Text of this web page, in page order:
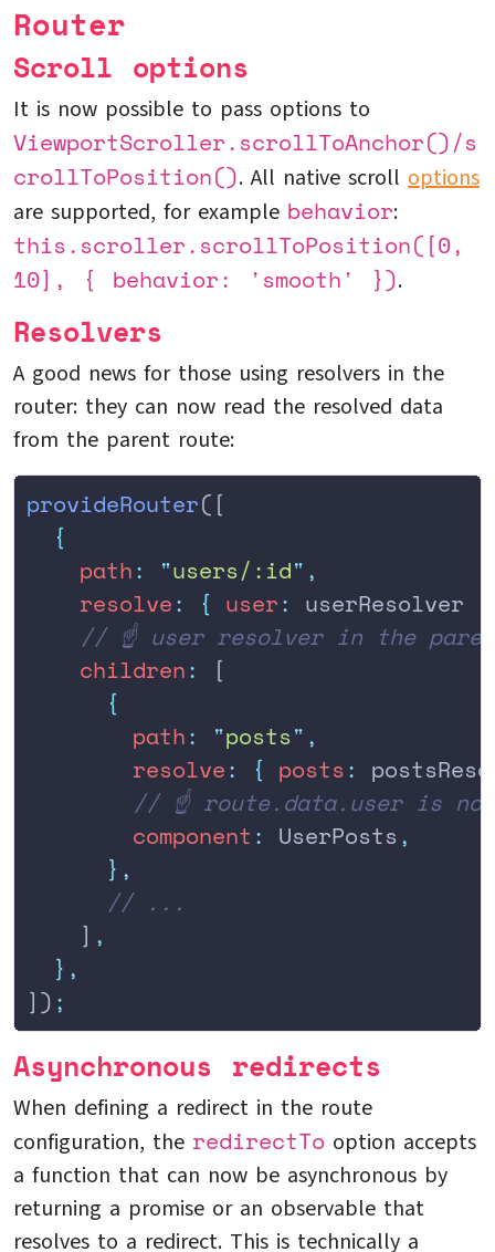
Router
Scroll options
It is now possible to pass options to
ViewportScroller.scrollToAnchor()/s
crollToPosition(). All native scroll options
are supported, for example behavior:
this.scroller.scrollToPosition([0,
10], { behavior: 'smooth' }).
Resolvers
A good news for those using resolvers in the
router: they can now read the resolved data
from the parent route:
provideRouter([
  {
    path
: "users/:id" ,
    resolve
: { user: userResolver
// ☝️ user resolver in the
    children
:
[
      {
        path
: "posts" ,
        resolve
: { posts:
// ☝️ route.data.user is
        component
: UserPosts ,
      },
      // ...
    ]
,
  },
]) ;
Asynchronous redirects
When defining a redirect in the route
configuration, the redirectTo option accepts
a function that can now be asynchronous by
returning a promise or an observable that
resolves to a redirect. This is technically a